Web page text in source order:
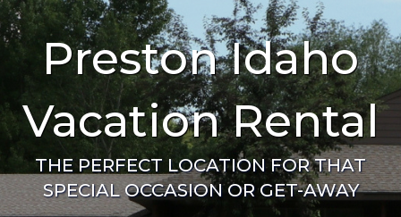
Preston Idaho
Vacation Rental
THE PERFECT LOCATION FOR THAT
SPECIAL OCCASION OR GET-AWAY